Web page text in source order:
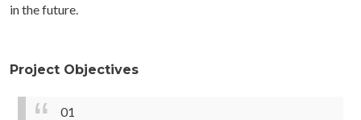
in the future.
Project Objectives
01